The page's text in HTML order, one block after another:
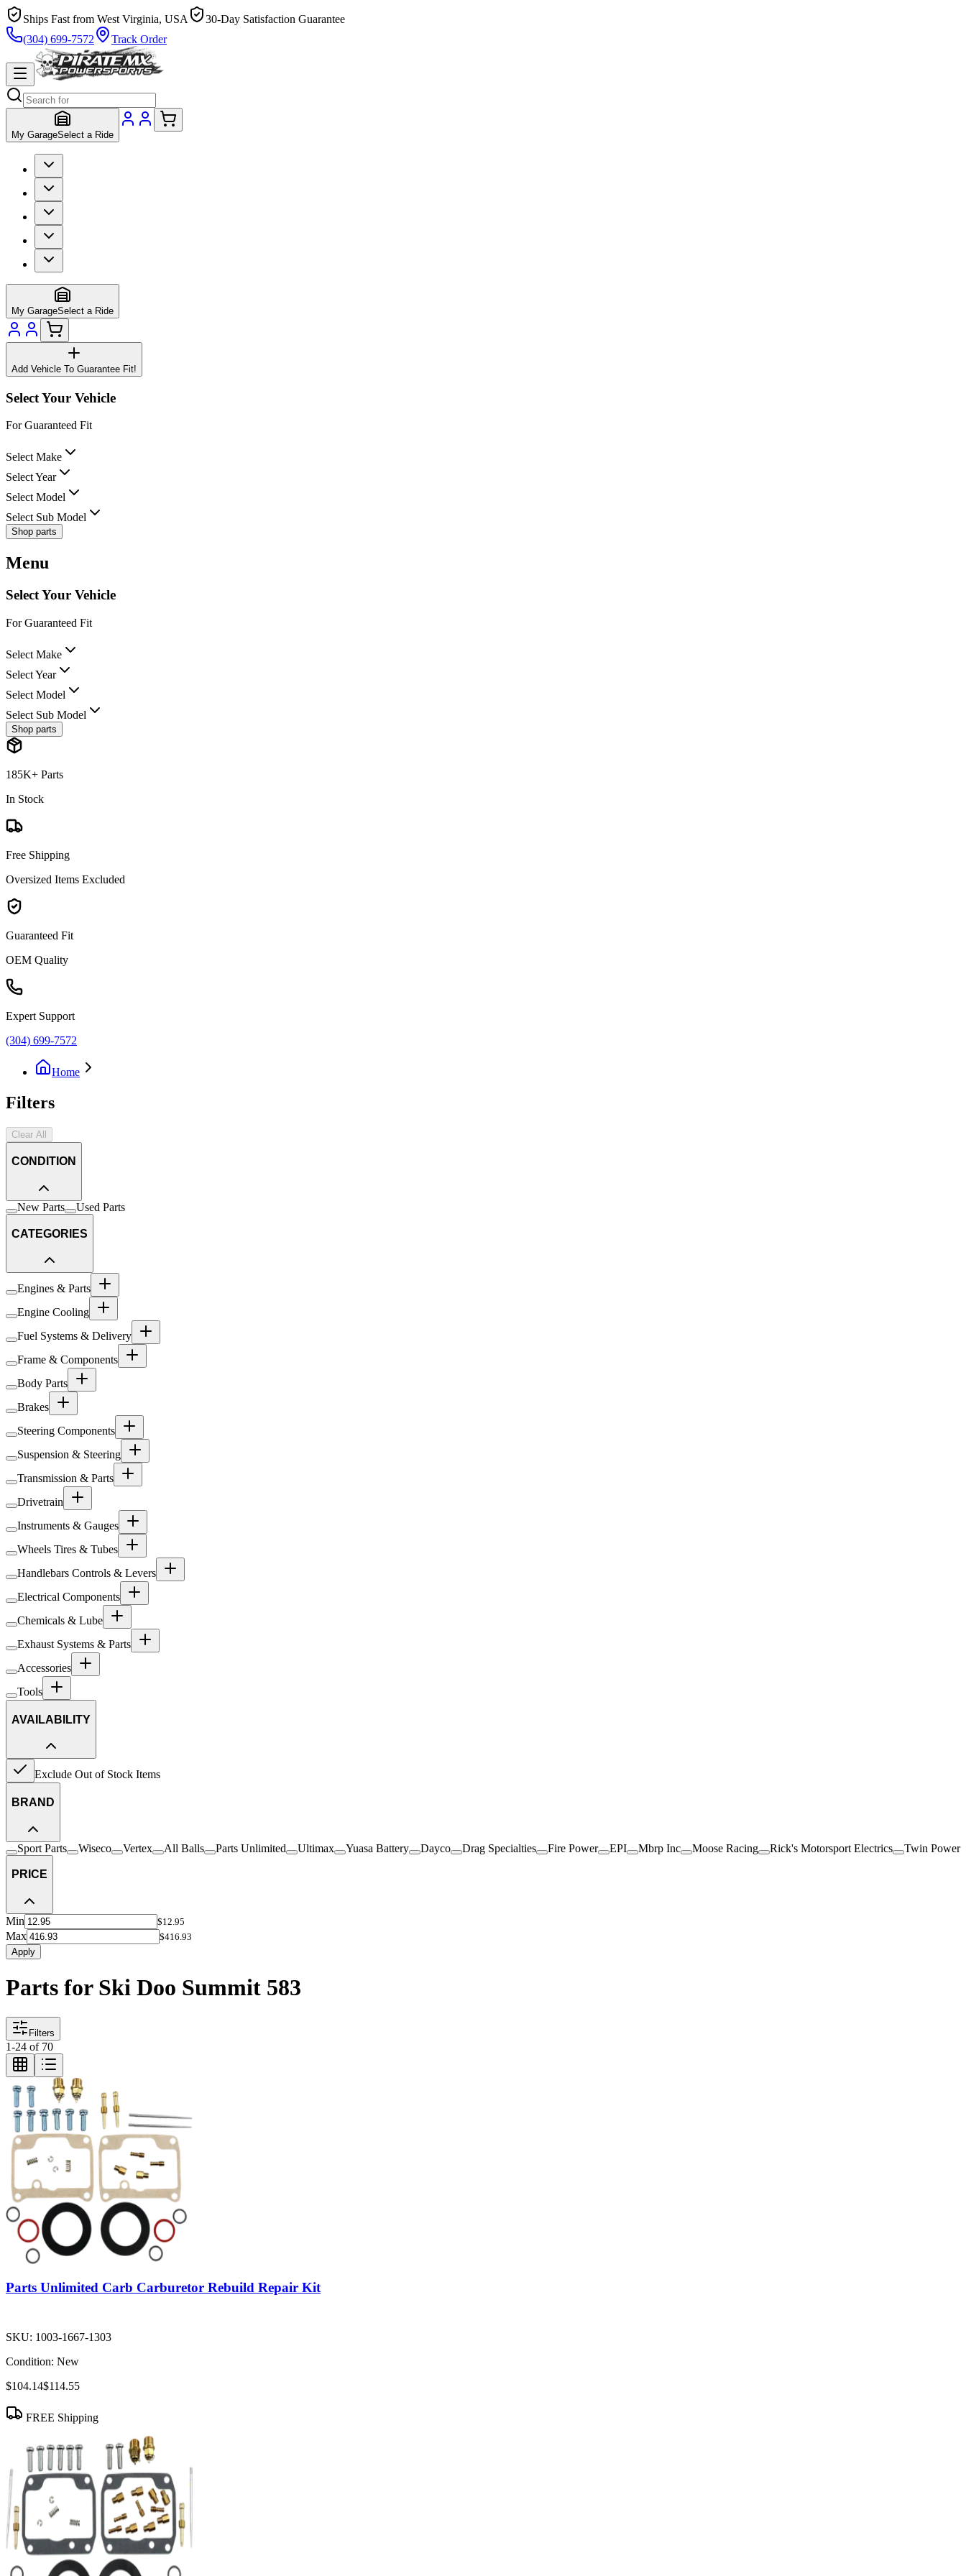
Ships Fast from West Virginia, USA
30-Day Satisfaction Guarantee
(304) 699-7572
Track Order
My GarageSelect a Ride
My GarageSelect a Ride
Add Vehicle To Guarantee Fit!
Select Your Vehicle
For Guaranteed Fit
Select Make
Select Year
Select Model
Select Sub Model
Shop parts
Menu
Select Your Vehicle
For Guaranteed Fit
Select Make
Select Year
Select Model
Select Sub Model
Shop parts
185K+ Parts
In Stock
Free Shipping
Oversized Items Excluded
Guaranteed Fit
OEM Quality
Expert Support
(304) 699-7572
Home
Filters
Clear All
CONDITION
New Parts Used Parts
CATEGORIES
Engines & Parts
Engine Cooling
Fuel Systems & Delivery
Frame & Components
Body Parts
Brakes
Steering Components
Suspension & Steering
Transmission & Parts
Drivetrain
Instruments & Gauges
Wheels Tires & Tubes
Handlebars Controls & Levers
Electrical Components
Chemicals & Lube
Exhaust Systems & Parts
Accessories
Tools
AVAILABILITY
Exclude Out of Stock Items
BRAND
Sport Parts Wiseco Vertex All Balls Parts Unlimited Ultimax Yuasa Battery Dayco Drag Specialties Fire Power EPI Mbrp Inc Moose Racing Rick's Motorsport Electrics Twin Power
PRICE
Min $12.95
Max
$416.93
Apply
Parts for Ski Doo Summit 583
Filters
1-24 of 70
Parts Unlimited Carb Carburetor Rebuild Repair Kit
SKU: 1003-1667-1303
Condition: New
$104.14$114.55
FREE Shipping